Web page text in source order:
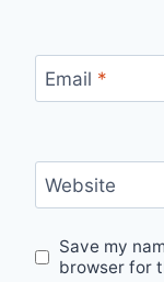
Email *
Website
Save my
browser for